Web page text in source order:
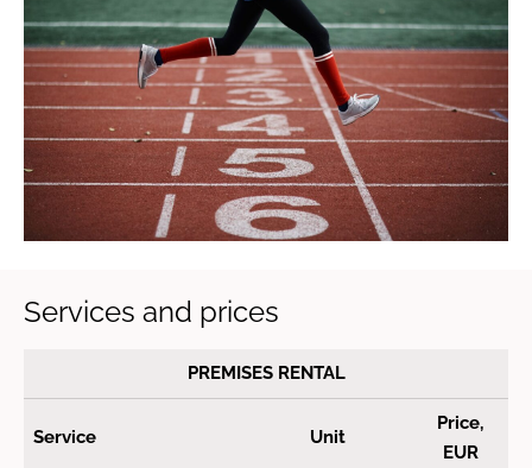
Services and prices
PREMISES RENTAL
Service Unit
Price,
EUR